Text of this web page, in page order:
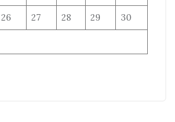
26 27 28 29 30